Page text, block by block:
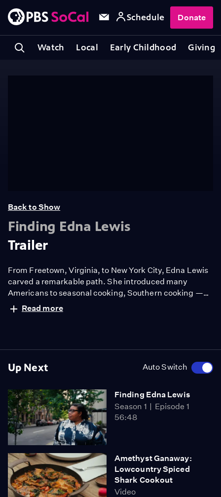
Watch Local Early Childhood Giving
Schedule Donate
Up Next Auto Switch
Finding Edna Lewis
Season 1
Episode 1
56:48
Amethyst Ganaway:
Lowcountry Spiced
Shark Cookout
Video
Back to Show
Finding Edna Lewis
Trailer
From Freetown, Virginia, to New York City, Edna Lewis
carved a remarkable path. She introduced many
Americans to seasonal cooking, Southern cooking —
the cooking of the Black community in rural Virginia
that raised her. Yet despite a life that included fame
Miss Lewis made her mark.
Read more